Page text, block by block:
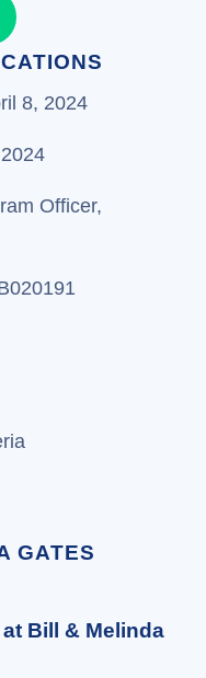
8, 2024
Officer,
GATES
Bill & Melinda